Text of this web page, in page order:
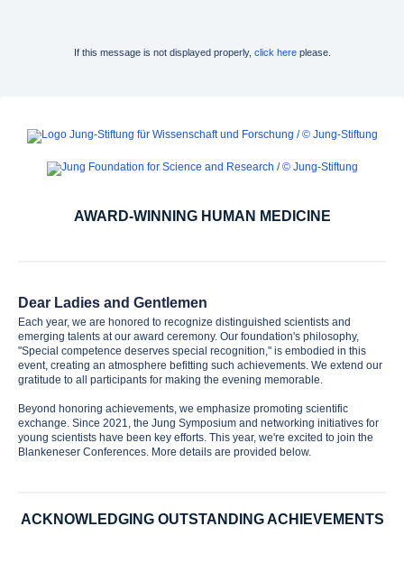
If this message is not displayed properly, click hereplease.
AWARD-WINNING HUMAN MEDICINE
Dear Ladies and Gentlemen
Each year, we are honored to recognize distinguished scientists and
emerging talents at our award ceremony. Our foundation's philosophy,
"Special competence deserves special recognition," is embodied in this
event, creating an atmosphere befitting such achievements. We extend our
gratitude to all participants for making the evening memorable.
Beyond honoring achievements, we emphasize promoting scientific
exchange. Since 2021, the Jung Symposium and networking initiatives for
young scientists have been key efforts. This year, we're excited to join the
Blankeneser Conferences. More details are provided below.
ACKNOWLEDGING OUTSTANDING ACHIEVEMENTS